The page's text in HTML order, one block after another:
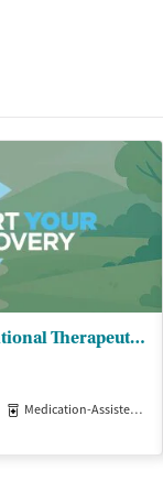
Lifeline Interventional Therapeutics
Medication-Assisted Treatment